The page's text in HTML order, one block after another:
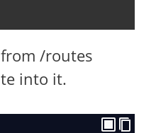
/routes
into it.